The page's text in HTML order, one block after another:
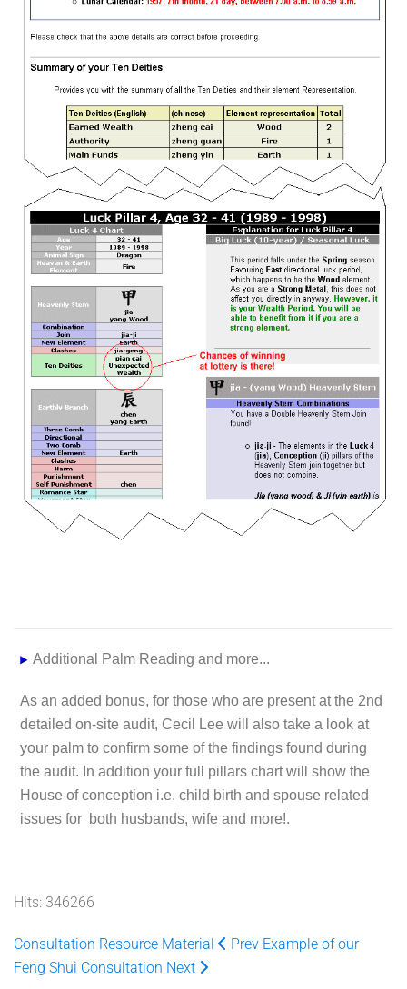
Additional Palm Reading and more...
As an added bonus, for those who are present at the 2nd
detailed on-site audit, Cecil Lee will also take a look at
your palm to confirm some of the findings found during
the audit. In addition your full pillars chart will show the
House of conception i.e. child birth and spouse related
issues for both husbands, wife and more!.
Hits: 346266
Consultation Resource Material Prev Example of our
Feng Shui Consultation Next